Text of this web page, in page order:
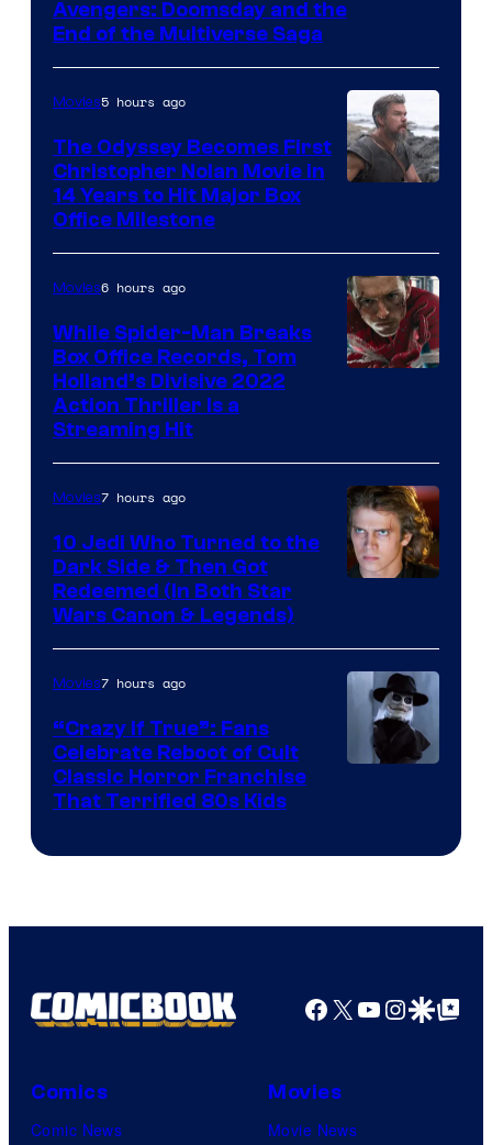
courtesy
Marvel
Studios
Avengers: Doomsday and the
End of the Multiverse Saga
Movies5 hours ago
The Odyssey Becomes First
Christopher Nolan Movie in
14 Years to Hit Major Box
Office Milestone
Studios
Movies6 hours ago
While Spider-Man Breaks
Box Office Records, Tom
Holland’s Divisive 2022
Action Thriller Is a
Streaming Hit
Movies7 hours ago
10 Jedi Who Turned to the
Dark Side & Then Got
Redeemed (In Both Star
Wars Canon & Legends)
Movies7 hours ago
“Crazy If True”: Fans
Celebrate Reboot of Cult
Classic Horror Franchise
That Terrified 80s Kids
Facebook
X YouTube
GoogleGoogle Top
Comics
Comic News
Movies
Movie News